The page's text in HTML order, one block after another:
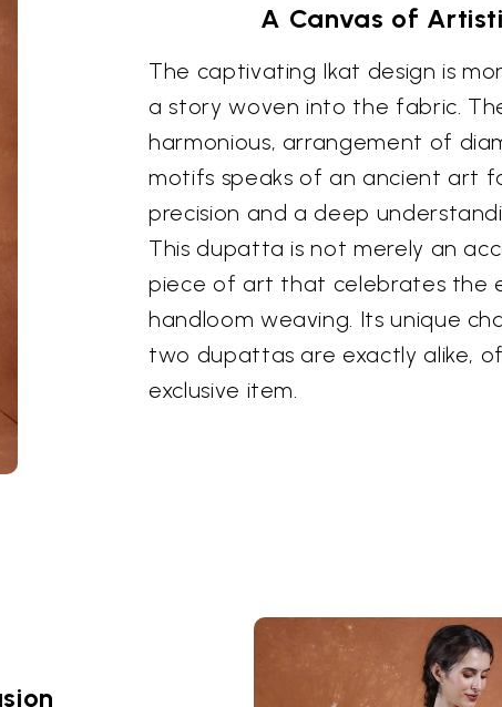
A Canvas of
The captivating Ikat design is
a story woven into the fabric.
harmonious, arrangement of
motifs speaks of an ancient art
precision and a deep
This dupatta is not merely an
piece of art that celebrates the
handloom weaving. Its unique
two dupattas are exactly alike,
exclusive item.